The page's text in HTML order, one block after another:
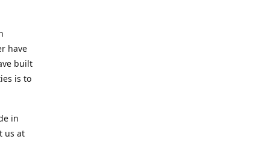
have
built
is to
in
us at